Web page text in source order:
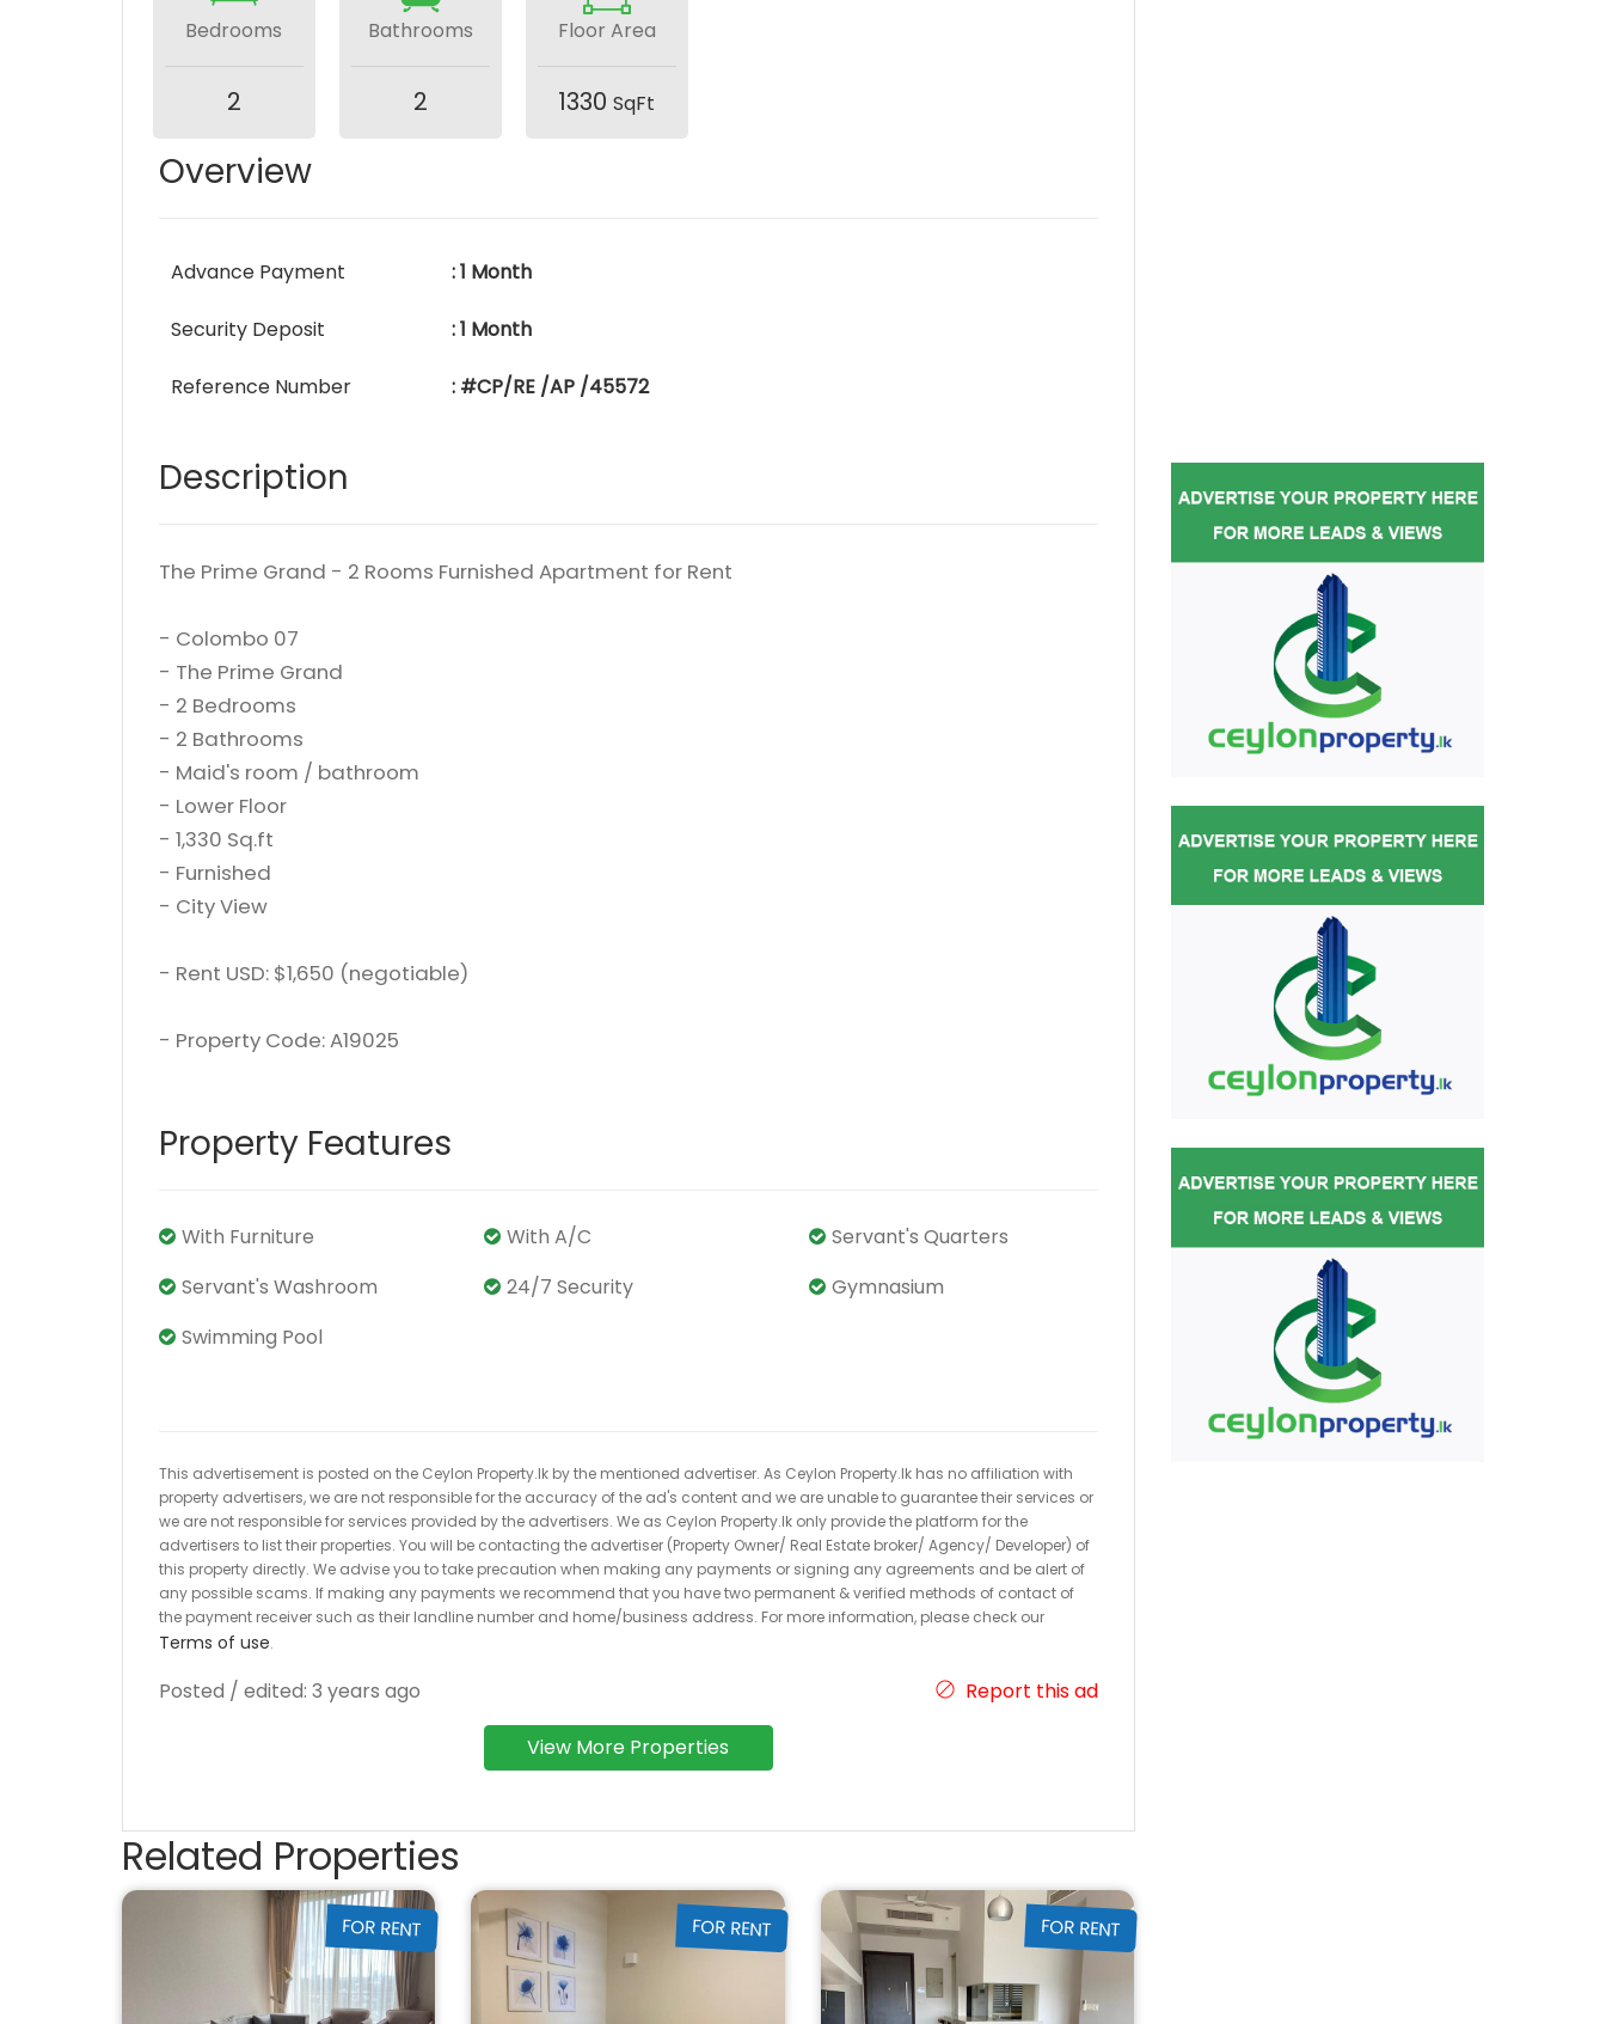
Bedrooms
2
Bathrooms
2
Floor Area
1330SqFt
Overview
Advance Payment : 1 Month
Security Deposit : 1 Month
Reference Number : #CP/RE /AP /45572
Description
The Prime Grand - 2 Rooms Furnished Apartment for Rent
- Colombo 07
- The Prime Grand
- 2 Bedrooms
- 2 Bathrooms
- Maid's room / bathroom
- Lower Floor
- 1,330 Sq.ft
- Furnished
- City View
- Rent USD: $1,650 (negotiable)
- Property Code: A19025
Property Features
With Furniture With A/C
Servant's Quarters
Servant's Washroom
24/7 Security
Gymnasium
Swimming Pool
This advertisement is posted on the Ceylon Property.lk by the mentioned advertiser. As Ceylon Property.lk has no affiliation with
property advertisers, we are not responsible for the accuracy of the ad's content and we are unable to guarantee their services or
we are not responsible for services provided by the advertisers. We as Ceylon Property.lk only provide the platform for the
advertisers to list their properties. You will be contacting the advertiser (Property Owner/ Real Estate broker/ Agency/ Developer) of
this property directly. We advise you to take precaution when making any payments or signing any agreements and be alert of
any possible scams. If making any payments we recommend that you have two permanent & verified methods of contact of
the payment receiver such as their landline number and home/business address. For more information, please check our
Terms of use.
Posted / edited: 3 years ago Report this ad
View More Properties
Related Properties
FOR RENT FOR RENT FOR RENT